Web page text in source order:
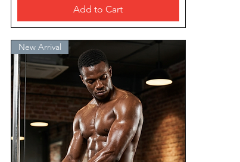
Add to Cart
New Arrival